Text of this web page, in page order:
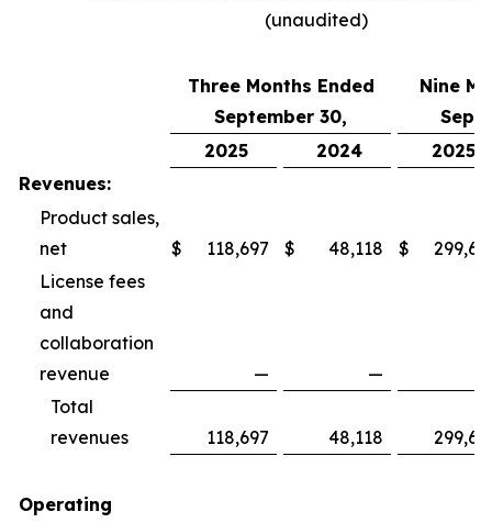
(unaudited)
Three Months Ended
September 30,
Nine
2025
2024
2025
Revenues:
Product sales,
net
$ 118,697 $ 48,118 $
License fees
and
collaboration
revenue
— —
Total
revenues
118,697 48,118
Operating